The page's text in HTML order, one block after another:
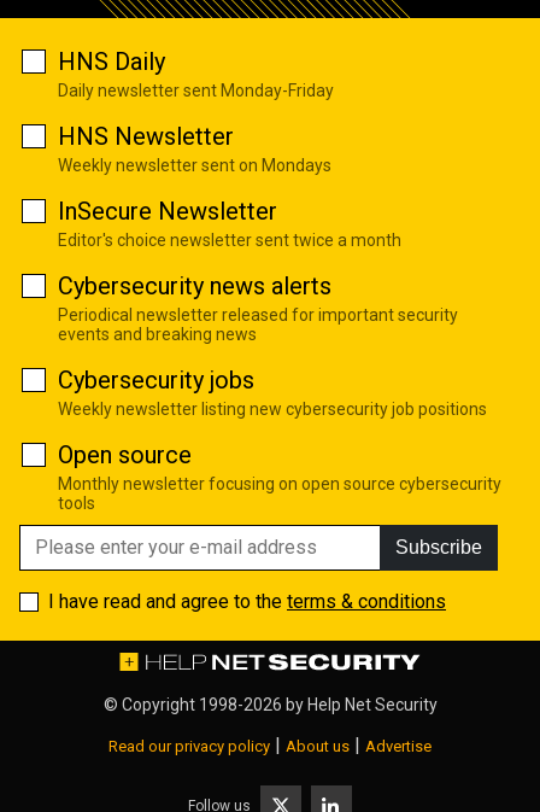
HNS Daily
Daily newsletter sent Monday-Friday
HNS Newsletter
Weekly newsletter sent on Mondays
InSecure Newsletter
Editor's choice newsletter sent twice a month
Cybersecurity news alerts
Periodical newsletter released for important security
events and breaking news
Cybersecurity jobs
Weekly newsletter listing new cybersecurity job positions
Open source
Monthly newsletter focusing on open source cybersecurity
tools
Subscribe
I have read and agree to the terms & conditions
© Copyright 1998-2026 by Help Net Security
Read our privacy policy About us Advertise
Follow us